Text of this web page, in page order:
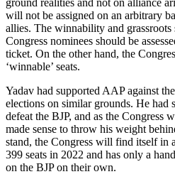
will not be assigned on an arbitrary
allies. The winnability and
Congress nominees should be
ticket. On the other hand, the
‘winnable’ seats.
Yadav had supported AAP against
elections on similar grounds. He had
defeat the BJP, and as the Congress
made sense to throw his weight
stand, the Congress will find itself in
399 seats in 2022 and has only a
on the BJP on their own.